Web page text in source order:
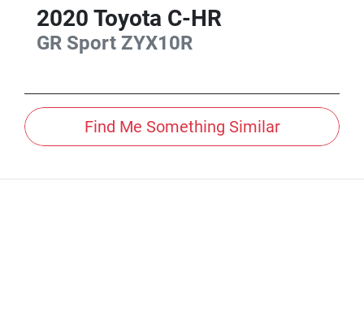
2020 Toyota C-HR
GR Sport ZYX10R
Find Me Something Similar